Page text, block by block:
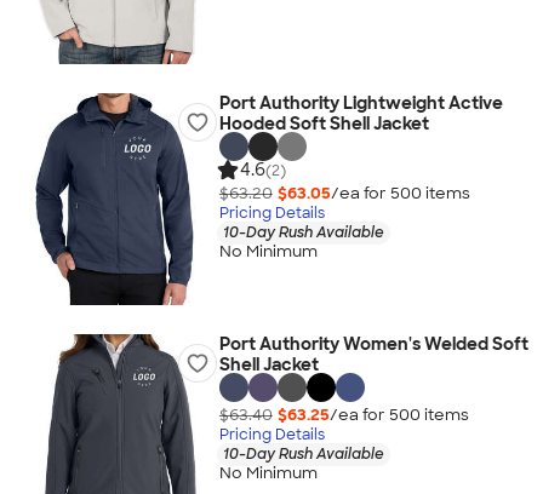
Port Authority Lightweight Active
Hooded Soft Shell Jacket
4.6(2)
$63.20 $63.05/ea for 500 items
Pricing Details
10-Day Rush Available
No Minimum
Port Authority Women's Welded Soft
Shell Jacket
$63.40 $63.25/ea for 500 items
Pricing Details
10-Day Rush Available
No Minimum